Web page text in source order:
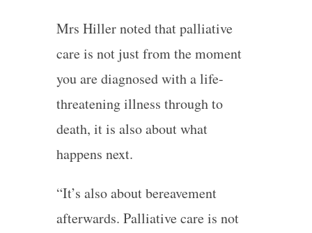
Mrs Hiller noted that palliative
care is not just from the moment
you are diagnosed with a life-
threatening illness through to
death, it is also about what
happens next.
“It’s also about bereavement
afterwards. Palliative care is not